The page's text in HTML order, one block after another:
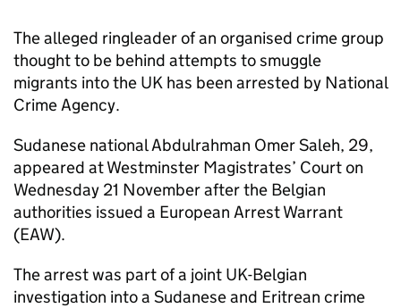
The alleged ringleader of an organised crime group
thought to be behind attempts to smuggle
migrants into the UK has been arrested by National
Crime Agency.
Sudanese national Abdulrahman Omer Saleh, 29,
appeared at Westminster Magistrates’ Court on
Wednesday 21 November after the Belgian
authorities issued a European Arrest Warrant
(EAW).
The arrest was part of a joint UK-Belgian
investigation into a Sudanese and Eritrean crime